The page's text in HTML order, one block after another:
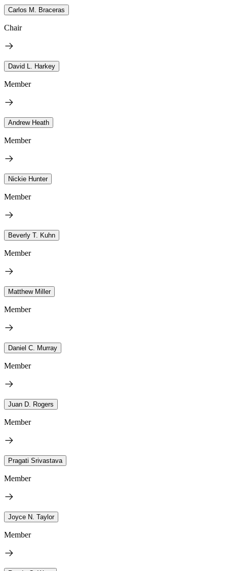
Carlos M. Braceras
Chair
David L. Harkey
Member
Andrew Heath
Member
Nickie Hunter
Member
Beverly T. Kuhn
Member
Matthew Miller
Member
Daniel C. Murray
Member
Juan D. Rogers
Member
Pragati Srivastava
Member
Joyce N. Taylor
Member